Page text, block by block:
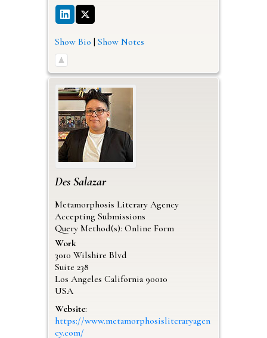
Show Bio | Show Notes
Des Salazar
Metamorphosis Literary Agency
Accepting Submissions
Query Method(s): Online Form
Work
3010 Wilshire Blvd
Suite 238
Los Angeles California 90010
USA
Website:
https://www.metamorphosisliteraryagen
cy.com/